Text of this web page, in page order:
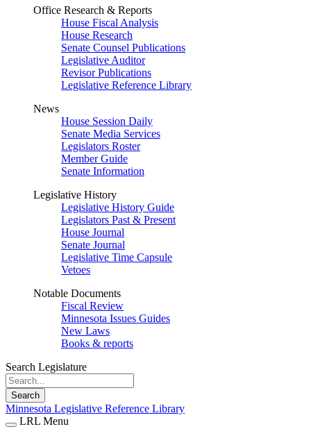
Office Research & Reports
House Fiscal Analysis
House Research
Senate Counsel Publications
Legislative Auditor
Revisor Publications
Legislative Reference Library
News
House Session Daily
Senate Media Services
Legislators Roster
Member Guide
Senate Information
Legislative History
Legislative History Guide
Legislators Past & Present
House Journal
Senate Journal
Legislative Time Capsule
Vetoes
Notable Documents
Fiscal Review
Minnesota Issues Guides
New Laws
Books & reports
Search Legislature
Search
Minnesota Legislative Reference Library
LRL Menu